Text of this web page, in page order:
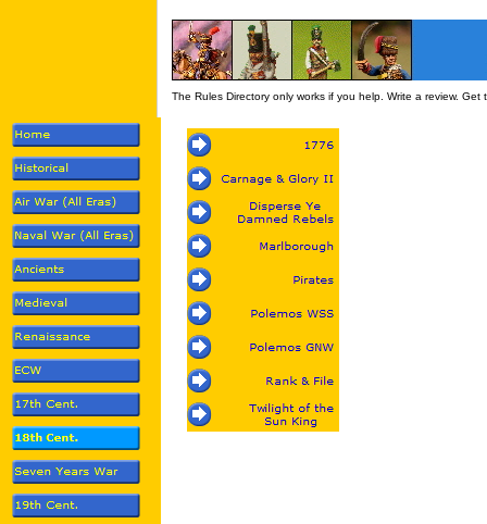
The Rules Directory only works if you help. Write a review.